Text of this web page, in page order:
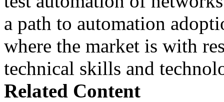
a path to automation
where the market is with
technical skills and
Related Content